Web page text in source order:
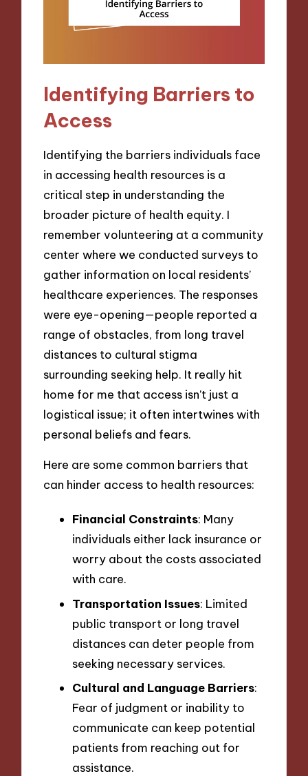
Identifying Barriers to
Access
Identifying the barriers individuals face
in accessing health resources is a
critical step in understanding the
broader picture of health equity. I
remember volunteering at a community
center where we conducted surveys to
gather information on local residents’
healthcare experiences. The responses
were eye-opening—people reported a
range of obstacles, from long travel
distances to cultural stigma
surrounding seeking help. It really hit
home for me that access isn’t just a
logistical issue; it often intertwines with
personal beliefs and fears.
Here are some common barriers that
can hinder access to health resources:
Financial Constraints: Many
individuals either lack insurance or
worry about the costs associated
with care.
Transportation Issues: Limited
public transport or long travel
distances can deter people from
seeking necessary services.
Cultural and Language Barriers:
Fear of judgment or inability to
communicate can keep potential
patients from reaching out for
assistance.